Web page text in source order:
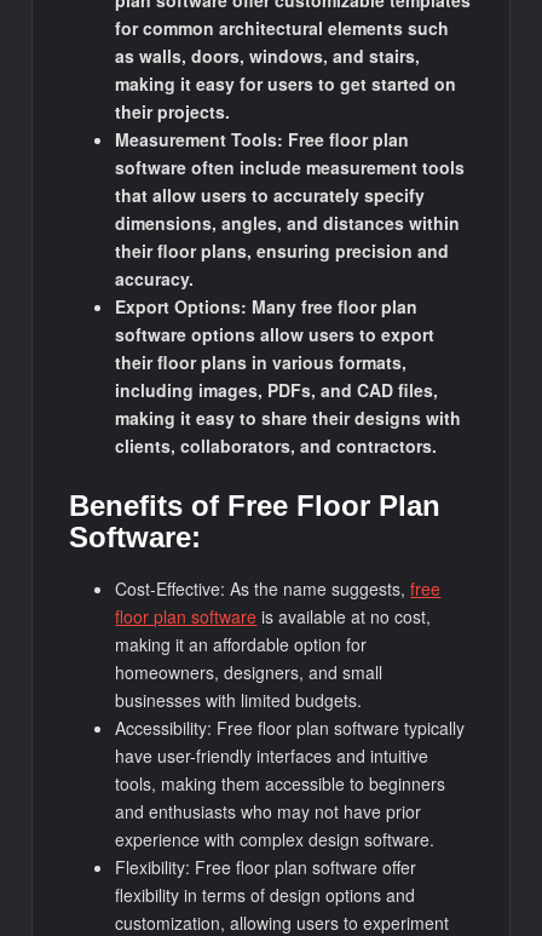
for common architectural elements such
as walls, doors, windows, and stairs,
making it easy for users to get started on
their projects.
Measurement Tools: Free floor plan
software often include measurement tools
that allow users to accurately specify
dimensions, angles, and distances within
their floor plans, ensuring precision and
accuracy.
Export Options: Many free floor plan
software options allow users to export
their floor plans in various formats,
including images, PDFs, and CAD files,
making it easy to share their designs with
clients, collaborators, and contractors.
Benefits of Free Floor Plan
Software:
Cost-Effective: As the name suggests,free
floor plan software is available at no cost,
making it an affordable option for
homeowners, designers, and small
businesses with limited budgets.
Accessibility: Free floor plan software typically
have user-friendly interfaces and intuitive
tools, making them accessible to beginners
and enthusiasts who may not have prior
experience with complex design software.
Flexibility: Free floor plan software offer
flexibility in terms of design options and
customization, allowing users to experiment